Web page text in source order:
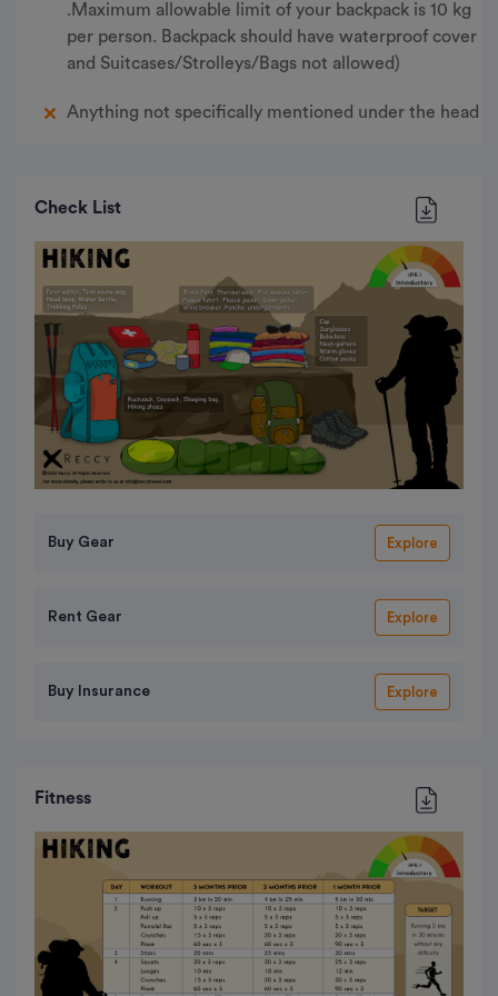
.Maximum allowable limit of your backpack is 10 kg
per person. Backpack should have waterproof cover
and Suitcases/Strolleys/Bags not allowed)
Anything not specifically mentioned under the head
Check List
Buy Gear Explore
Rent Gear Explore
Buy Insurance Explore
Fitness